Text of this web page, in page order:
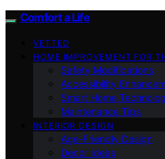
Comfort a Life
VETTED
HOME IMPROVEMENT FOR
Safety Modifications
Accessibility
Smart Home
Maintenance Tips
INTERIOR DESIGN
Age-Friendly Design
Decor Ideas